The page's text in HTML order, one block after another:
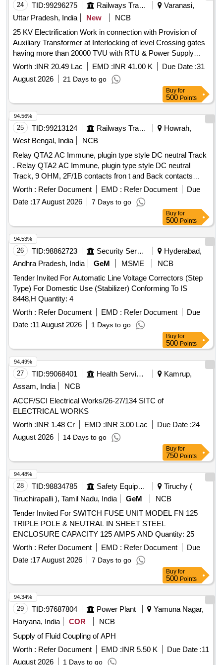
24 TID:99296275 Railways Transport Services
Varanasi,
Uttar Pradesh, India
New
NCB
25 KV Electrification Work in connection with Provision of
Auxiliary Transformer at Interlocking of level Crossing gates
having more than 20000 TVU with RTU & Power Supply
Arrangement (Total 02 Nos LC) Varanasi Division of N.E.
Worth :INR 20.49 Lac EMD :INR 41.00 K Due Date :31
August 2026
21 Days to go
Buy for
500 Points
25 TID:99213124 Railways Transport Services
Howrah,
West Bengal, India
NCB
Relay QTA2 AC Immune, plugin type style DC neutral Track
. Relay QTA2 AC Immune, plugin type style DC neutral
Track, 9 OHM, 2F/1B contacts fron t and Back contacts
metal to carbon, complete with plug board, Retaining clip &
connectors conformin g to BRS:939A, BRS:966, (Appendix
F2), IRS:S-34 and IRS:S-23 (as applicable). The Interlocking
Code f or this Unit shall be FGHKX. [ Warranty Period: 30
Months after the date of delivery ] ]
Worth : Refer Document EMD : Refer Document
Due
Date :17 August 2026 7 Days to go
94.56%
Buy for
500 Points
26 TID:98862723 Security Services
Hyderabad,
Andhra Pradesh, India
GeM MSME
NCB
Tender Invited For Automatic Line Voltage Correctors (Step
Type) For Domestic Use (Stabilizer) Conforming To IS
8448,H Quantity: 4
Worth : Refer Document EMD : Refer Document
Due
Date :11 August 2026 1 Days to go
94.53%
Buy for
500 Points
27 TID:99068401 Health Services/equipments
Kamrup,
Assam, India
NCB
ACCF/SCI Electrical Works/26-27/134 SITC of
ELECTRICAL WORKS
Worth :INR 1.48 Cr EMD :INR 3.00 Lac Due Date :24
August 2026
14 Days to go
94.49%
Buy for
750 Points
28 TID:98834785 Safety Equipment\explosives
Tiruchy (
Tiruchirapalli ), Tamil Nadu, India
GeM
NCB
Tender Invited For SWITCH FUSE UNIT MODEL FN 125
TRIPLE POLE & NEUTRAL IN SHEET STEEL
ENCLOSURE CAPACITY 125 AMPS AND Quantity: 25
Worth : Refer Document EMD : Refer Document
Due
Date :17 August 2026 7 Days to go
94.48%
Buy for
500 Points
29 TID:97687804 Power Plant
Yamuna Nagar,
Haryana, India
COR
NCB
Supply of Fluid Coupling of APH
Worth : Refer Document EMD :INR 5.50 K Due Date :11
August 2026
1 Days to go
94.34%